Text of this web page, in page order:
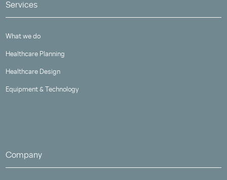
Services
What we do
Healthcare Planning
Healthcare Design
Equipment & Technology
Company